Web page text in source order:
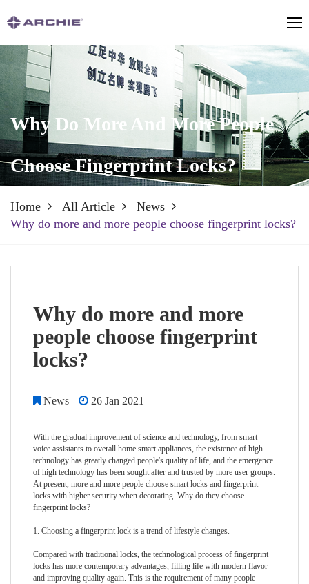
Why Do More And More People
Choose Fingerprint Locks?
Home All Article
News
Why do more and more people choose fingerprint locks?
Why do more and more
people choose fingerprint
locks?
News 26 Jan 2021
With the gradual improvement of science and technology, from smart
voice assistants to overall home smart appliances, the existence of high
technology has greatly changed people's quality of life, and the emergence
of high technology has been sought after and trusted by more user groups.
At present, more and more people choose smart locks and fingerprint
locks with higher security when decorating. Why do they choose
fingerprint locks?
1. Choosing a fingerprint lock is a trend of lifestyle changes.
Compared with traditional locks, the technological process of fingerprint
locks has more contemporary advantages, filling life with modern flavor
and improving quality again. This is the requirement of many people